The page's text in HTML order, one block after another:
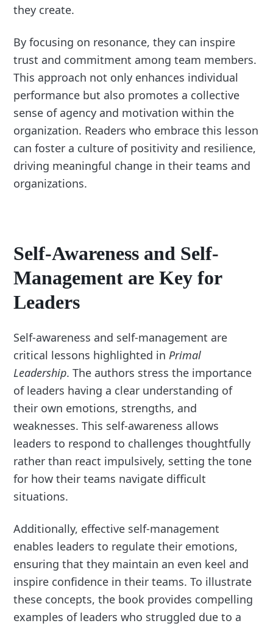
they create.
By focusing on resonance, they can inspire
trust and commitment among team members.
This approach not only enhances individual
performance but also promotes a collective
sense of agency and motivation within the
organization. Readers who embrace this lesson
can foster a culture of positivity and resilience,
driving meaningful change in their teams and
organizations.
Self-Awareness and Self-
Management are Key for
Leaders
Self-awareness and self-management are
critical lessons highlighted inPrimal
Leadership. The authors stress the importance
of leaders having a clear understanding of
their own emotions, strengths, and
weaknesses. This self-awareness allows
leaders to respond to challenges thoughtfully
rather than react impulsively, setting the tone
for how their teams navigate difficult
situations.
Additionally, effective self-management
enables leaders to regulate their emotions,
ensuring that they maintain an even keel and
inspire confidence in their teams. To illustrate
these concepts, the book provides compelling
examples of leaders who struggled due to a